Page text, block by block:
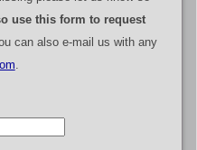
use this form to request
can also e-mail us with any